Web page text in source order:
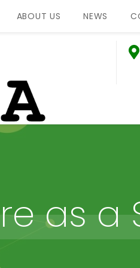
ABOUT US NEWS
as a